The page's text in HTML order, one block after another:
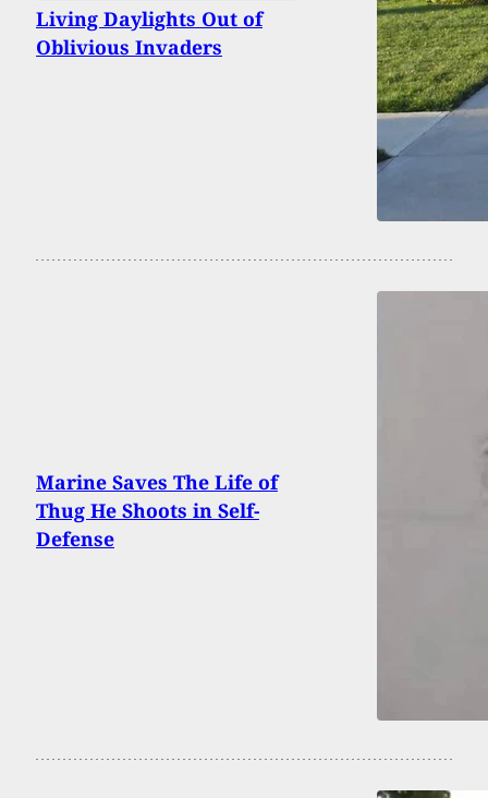
Living Daylights Out of
Oblivious Invaders
Marine Saves The Life of
Thug He Shoots in Self-
Defense